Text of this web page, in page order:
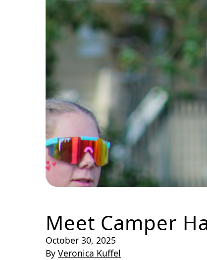
Meet Camper
October 30, 2025
By Veronica Kuffel